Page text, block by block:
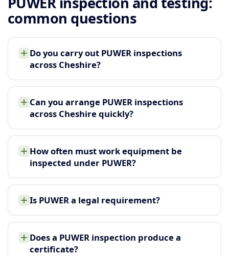
common questions
Do you carry out PUWER inspections
across Cheshire?
Can you arrange PUWER inspections
across Cheshire quickly?
How often must work equipment be
inspected under PUWER?
Is PUWER a legal requirement?
Does a PUWER inspection produce a
certificate?